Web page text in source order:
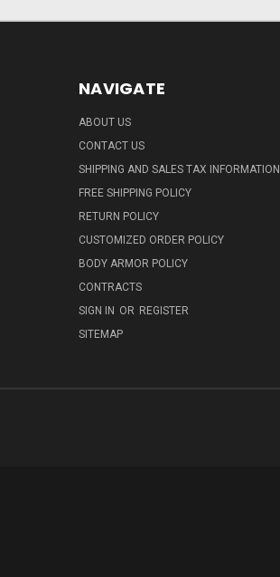
NAVIGATE
ABOUT US
CONTACT US
SHIPPING AND SALES TAX INFORMATION
FREE SHIPPING POLICY
RETURN POLICY
CUSTOMIZED ORDER POLICY
BODY ARMOR POLICY
CONTRACTS
SIGN IN OR REGISTER
SITEMAP